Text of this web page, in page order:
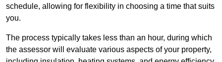
schedule, allowing for flexibility in choosing a time that suits
you.
The process typically takes less than an hour, during which
the assessor will evaluate various aspects of your property,